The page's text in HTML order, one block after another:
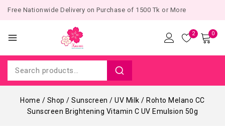
Free Nationwide Delivery on Purchase of 1500 Tk or More
2 0
Home / Shop / Sunscreen / UV Milk / Rohto Melano CC
Sunscreen Brightening Vitamin C UV Emulsion 50g